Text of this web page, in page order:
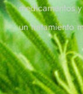
medicamentos
un tratamiento